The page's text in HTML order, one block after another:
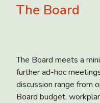
The Board
The Board meets a
further ad-hoc
discussion range from
Board budget,